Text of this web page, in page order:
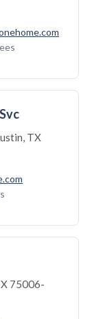
TX
75006-